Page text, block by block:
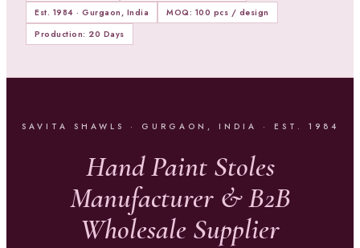
Est. 1984 · Gurgaon, India
MOQ: 100 pcs / design
Production: 20 Days
SAVITA SHAWLS · GURGAON, INDIA · EST. 1984
Hand Paint Stoles
Manufacturer & B2B
Wholesale Supplier